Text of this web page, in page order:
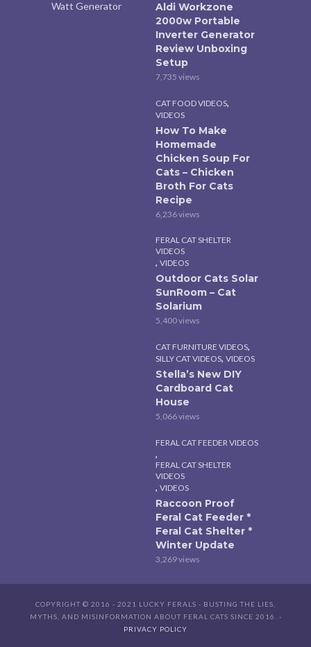
Aldi Workzone
2000w Portable
Inverter Generator
Review Unboxing
Setup
7,735 views
CAT FOOD VIDEOS,
VIDEOS
How To Make
Homemade
Chicken Soup For
Cats – Chicken
Broth For Cats
Recipe
6,236 views
FERAL CAT SHELTER
VIDEOS
, VIDEOS
Outdoor Cats Solar
SunRoom – Cat
Solarium
5,400 views
CAT FURNITURE VIDEOS,
SILLY CAT VIDEOS, VIDEOS
Stella’s New DIY
Cardboard Cat
House
5,066 views
FERAL CAT FEEDER VIDEOS
,
FERAL CAT SHELTER
VIDEOS
, VIDEOS
Raccoon Proof
Feral Cat Feeder *
Feral Cat Shelter *
Winter Update
3,269 views
COPYRIGHT © 2016 - 2021 LUCKY FERALS - BUSTING THE LIES,
MYTHS, AND MISINFORMATION ABOUT FERAL CATS SINCE 2016. -
PRIVACY POLICY